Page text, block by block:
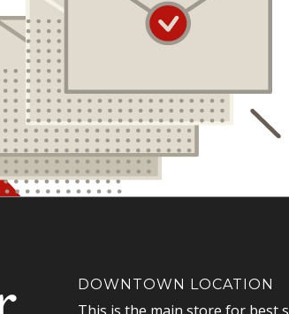
DOWNTOWN LOCATION